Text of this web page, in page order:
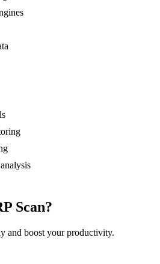
Scan?
and boost your productivity.